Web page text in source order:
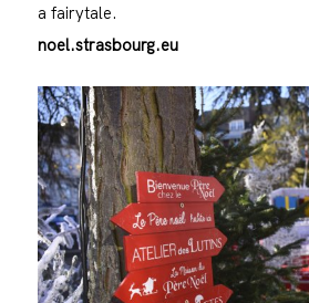
a fairytale.
noel.strasbourg.eu